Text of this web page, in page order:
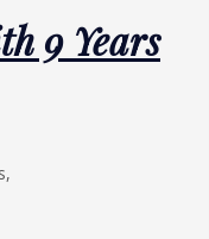
9 Years